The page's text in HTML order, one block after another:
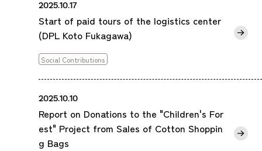
2025.10.17
Start of paid tours of the logistics center
(DPL Koto Fukagawa)
Social Contributions
2025.10.10
Report on Donations to the "Children's For
est" Project from Sales of Cotton Shoppin
g Bags